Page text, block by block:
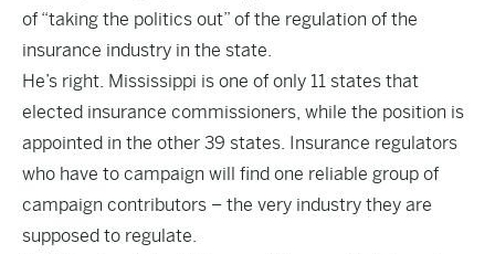
of “taking the politics out” of the regulation of the
insurance industry in the state.
He’s right. Mississippi is one of only 11 states that
elected insurance commissioners, while the position is
appointed in the other 39 states. Insurance regulators
who have to campaign will find one reliable group of
campaign contributors – the very industry they are
supposed to regulate.